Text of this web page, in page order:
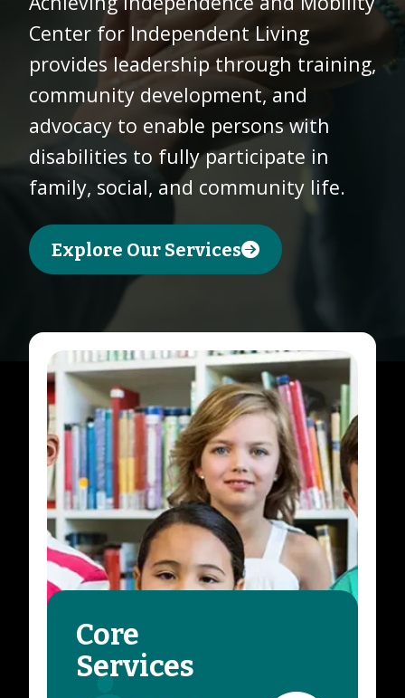
Donate
Today
Center for Independent Living
provides leadership through training,
community development, and
advocacy to enable persons with
disabilities to fully participate in
family, social, and community life.
Explore Our Services
Core
Services